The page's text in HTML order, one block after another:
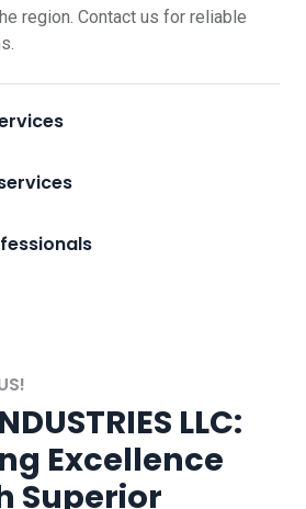
region. Contact us for reliable
LLC:
Excellence
Superior